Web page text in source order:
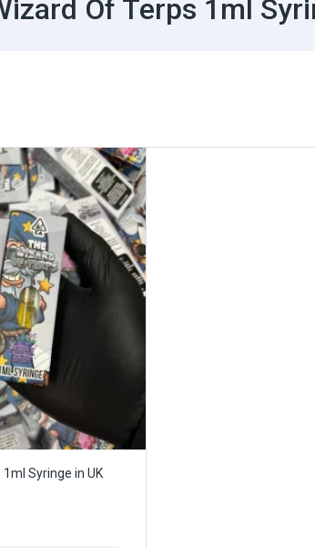
Of Terps 1ml
Syringe in UK